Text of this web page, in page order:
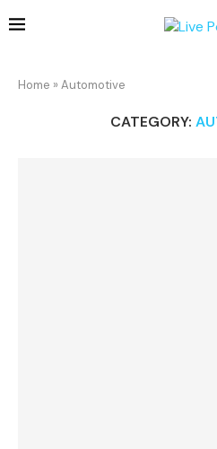
Home » Automotive
CATEGORY: